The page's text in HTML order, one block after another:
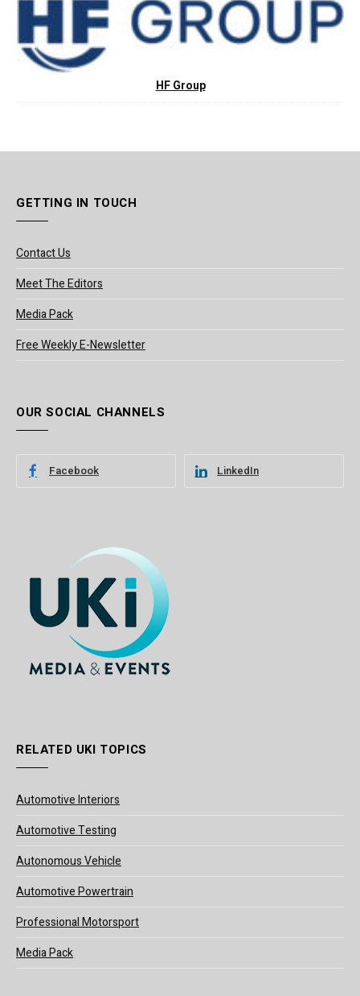
HF Group
GETTING IN TOUCH
Contact Us
Meet The Editors
Media Pack
Free Weekly E-Newsletter
OUR SOCIAL CHANNELS
Facebook LinkedIn
RELATED UKI TOPICS
Automotive Interiors
Automotive Testing
Autonomous Vehicle
Automotive Powertrain
Professional Motorsport
Media Pack